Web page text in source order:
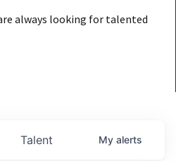
always looking for talented
Talent My alerts